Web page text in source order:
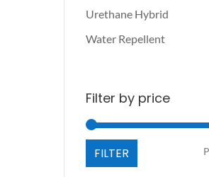
Urethane Hybrid
Water Repellent
Filter by price
FILTER